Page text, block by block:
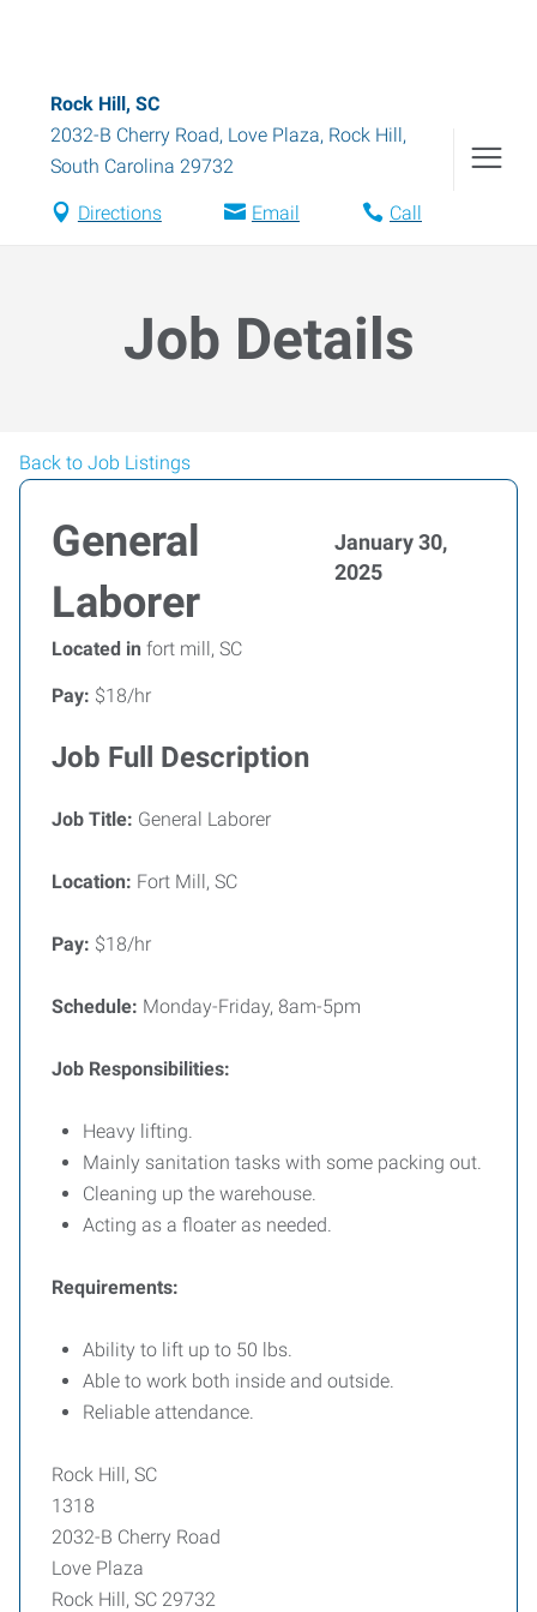
Rock Hill, SC
2032-B Cherry Road, Love Plaza, Rock Hill,
South Carolina 29732
Directions Email Call
Job Details
Back to Job Listings
General
Laborer
January 30,
2025
Located in fort mill, SC
Pay: $18/hr
Job Full Description
Job Title: General Laborer
Location: Fort Mill, SC
Pay: $18/hr
Schedule: Monday-Friday, 8am-5pm
Job Responsibilities:
Heavy lifting.
Mainly sanitation tasks with some packing out.
Cleaning up the warehouse.
Acting as a floater as needed.
Requirements:
Ability to lift up to 50 lbs.
Able to work both inside and outside.
Reliable attendance.
Rock Hill, SC
1318
2032-B Cherry Road
Love Plaza
Rock Hill, SC 29732